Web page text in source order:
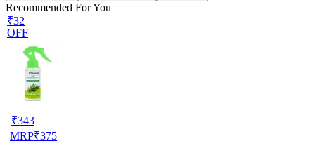
Recommended For You
₹32
OFF
₹343
MRP₹375